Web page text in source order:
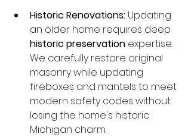
Historic Renovations: Updating
an older home requires deep
historic preservation expertise.
We carefully restore original
masonry while updating
fireboxes and mantels to meet
modern safety codes without
losing the home's historic
Michigan charm.